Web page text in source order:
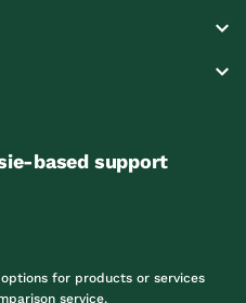
based support
for products or services
service.